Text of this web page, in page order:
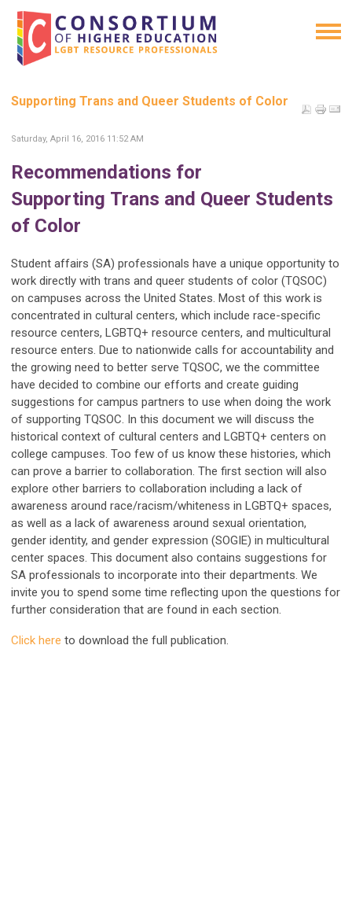
Supporting Trans and Queer Students of Color
Saturday, April 16, 2016 11:52 AM
Recommendations for
Supporting Trans and Queer Students
of Color
Student affairs (SA) professionals have a unique opportunity to
work directly with trans and queer students of color (TQSOC)
on campuses across the United States. Most of this work is
concentrated in cultural centers, which include race-specific
resource centers, LGBTQ+ resource centers, and multicultural
resource enters. Due to nationwide calls for accountability and
the growing need to better serve TQSOC, we the committee
have decided to combine our efforts and create guiding
suggestions for campus partners to use when doing the work
of supporting TQSOC. In this document we will discuss the
historical context of cultural centers and LGBTQ+ centers on
college campuses. Too few of us know these histories, which
can prove a barrier to collaboration. The first section will also
explore other barriers to collaboration including a lack of
awareness around race/racism/whiteness in LGBTQ+ spaces,
as well as a lack of awareness around sexual orientation,
gender identity, and gender expression (SOGIE) in multicultural
center spaces. This document also contains suggestions for
SA professionals to incorporate into their departments. We
invite you to spend some time reflecting upon the questions for
further consideration that are found in each section.
Click here to download the full publication.